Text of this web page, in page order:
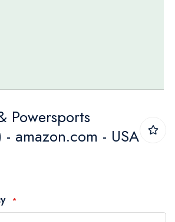
Powersports
- amazon.com - USA